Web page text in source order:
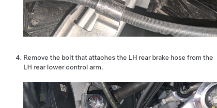
Remove the bolt that attaches the LH rear brake hose from the
LH rear lower control arm.